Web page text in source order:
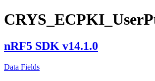
nRF5 SDK v14.1.0
Data Fields